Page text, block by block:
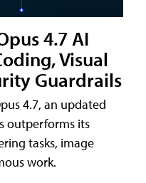
4.7 AI
Visual
Guardrails
4.7, an updated
outperforms its
tasks, image
work.